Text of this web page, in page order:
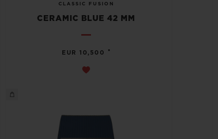
CLASSIC FUSION
CERAMIC BLUE 42 MM
EUR 10,500 •